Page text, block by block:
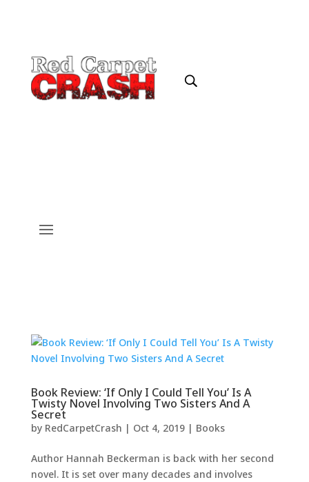
Book Review: ‘If Only I Could Tell You’ Is A
Twisty Novel Involving Two Sisters And A
Secret
by RedCarpetCrash | Oct 4, 2019| Books
Author Hannah Beckerman is back with her second
novel. It is set over many decades and involves